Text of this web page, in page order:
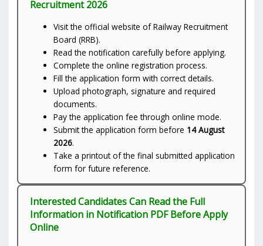
Recruitment 2026
Visit the official website of Railway Recruitment
Board (RRB).
Read the notification carefully before applying.
Complete the online registration process.
Fill the application form with correct details.
Upload photograph, signature and required
documents.
Pay the application fee through online mode.
Submit the application form before 14 August
2026.
Take a printout of the final submitted application
form for future reference.
Interested Candidates Can Read the Full
Information in Notification PDF Before Apply
Online